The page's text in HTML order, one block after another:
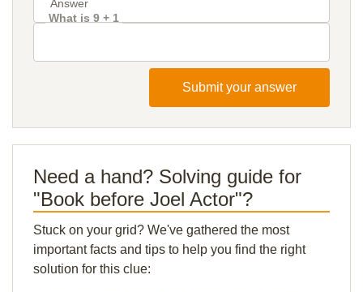
What is 9 + 1
Submit your answer
Need a hand? Solving guide for
"Book before Joel Actor"?
Stuck on your grid? We've gathered the most
important facts and tips to help you find the right
solution for this clue: